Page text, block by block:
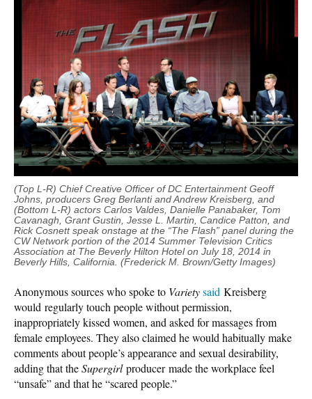
(Top L-R) Chief Creative Officer of DC Entertainment Geoff
Johns, producers Greg Berlanti and Andrew Kreisberg, and
(Bottom L-R) actors Carlos Valdes, Danielle Panabaker, Tom
Cavanagh, Grant Gustin, Jesse L. Martin, Candice Patton, and
Rick Cosnett speak onstage at the “The Flash” panel during the
CW Network portion of the 2014 Summer Television Critics
Association at The Beverly Hilton Hotel on July 18, 2014 in
Beverly Hills, California. (Frederick M. Brown/Getty Images)
Anonymous sources who spoke to Varietysaid Kreisberg
would regularly touch people without permission,
inappropriately kissed women, and asked for massages from
female employees. They also claimed he would habitually make
comments about people’s appearance and sexual desirability,
adding that theSupergirlproducer made the workplace feel
“unsafe” and that he “scared people.”